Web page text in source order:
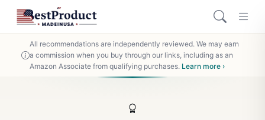
All recommendations are independently reviewed. We may earn
a commission when you buy through our links, including as an
Amazon Associate from qualifying purchases. Learn more ›